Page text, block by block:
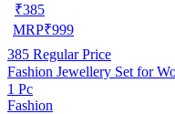
₹385
MRP₹999
385 Regular Price
Fashion Jewellery Set for
1 Pc
Fashion